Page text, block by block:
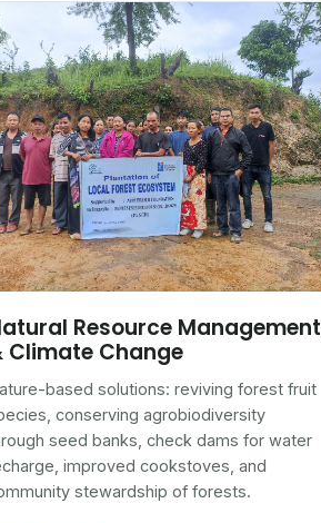
Resource Management
Climate Change
based solutions: reviving forest fruit
conserving agrobiodiversity
seed banks, check dams for water
improved cookstoves, and
stewardship of forests.